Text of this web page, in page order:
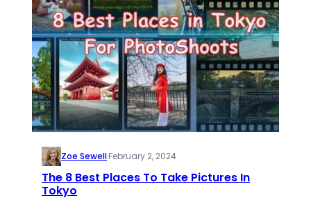
Zoe Sewell·February 2, 2024
The 8 Best Places To Take Pictures In
Tokyo